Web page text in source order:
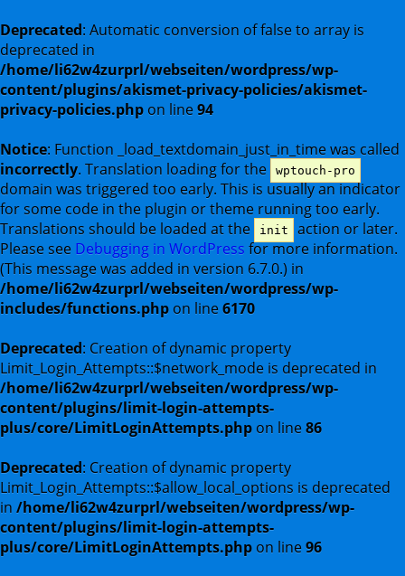
Deprecated: Automatic conversion of false to array is
deprecated in
/home/li62w4zurprl/webseiten/wordpress/wp-
content/plugins/akismet-privacy-policies/akismet-
privacy-policies.php on line94
Notice: Function _load_textdomain_just_in_time was called
incorrectly. Translation loading for the wptouch-pro
domain was triggered too early. This is usually an indicator
for some code in the plugin or theme running too early.
Translations should be loaded at the
init
action or later.
Please see Debugging in WordPress for more information.
(This message was added in version 6.7.0.) in
/home/li62w4zurprl/webseiten/wordpress/wp-
includes/functions.php on line6170
Deprecated: Creation of dynamic property
Limit_Login_Attempts::$network_mode is deprecated in
/home/li62w4zurprl/webseiten/wordpress/wp-
content/plugins/limit-login-attempts-
plus/core/LimitLoginAttempts.php on line86
Deprecated: Creation of dynamic property
Limit_Login_Attempts::$allow_local_options is deprecated
in /home/li62w4zurprl/webseiten/wordpress/wp-
content/plugins/limit-login-attempts-
plus/core/LimitLoginAttempts.php on line96